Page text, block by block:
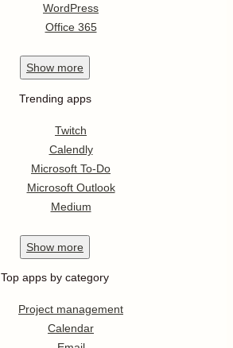
WordPress
Office 365
Show more
Trending apps
Twitch
Calendly
Microsoft To-Do
Microsoft Outlook
Medium
Show more
Top apps by category
Project management
Calendar